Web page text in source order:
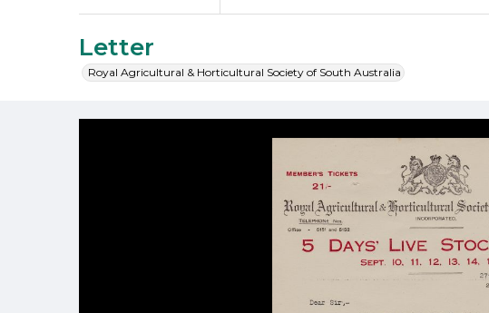
Letter
Royal Agricultural & Horticultural Society of South Australia